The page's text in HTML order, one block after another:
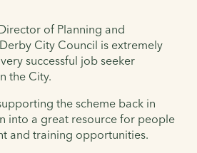
of Planning and
City Council is extremely
successful job seeker
the City.
the scheme back in
into a great resource for people
and training opportunities.